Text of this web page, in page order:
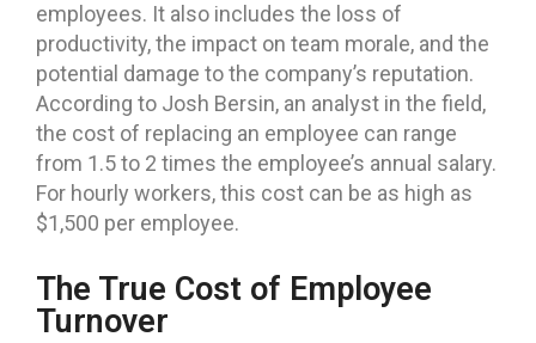
employees. It also includes the loss of
productivity, the impact on team morale, and the
potential damage to the company’s reputation.
According to Josh Bersin, an analyst in the field,
the cost of replacing an employee can range
from 1.5 to 2 times the employee’s annual salary.
For hourly workers, this cost can be as high as
$1,500 per employee.
The True Cost of Employee
Turnover